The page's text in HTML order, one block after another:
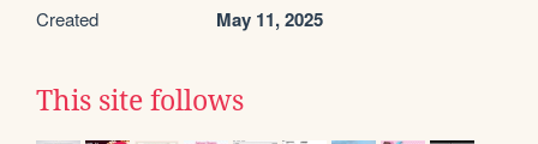
Created May 11, 2025
This site follows